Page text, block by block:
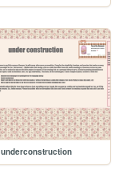
underconstruction